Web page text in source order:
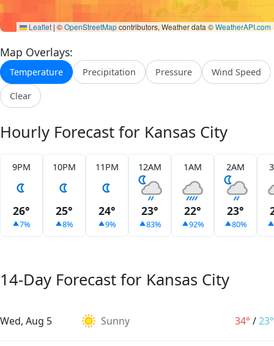
Leaflet | ©OpenStreetMapcontributors, Weather data ©WeatherAPI.com
Map Overlays:
Temperature Precipitation Pressure Wind Speed
Clear
Hourly Forecast for Kansas City
9PM
26°
7%
10PM
25°
8%
11PM
24°
9%
12AM
23°
83%
1AM
22°
92%
2AM
23°
80%
14-Day Forecast for Kansas City
Wed, Aug 5 Sunny 34° /23°